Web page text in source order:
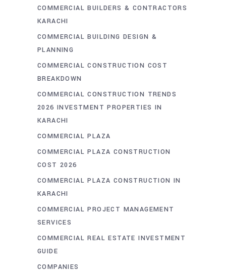
COMMERCIAL BUILDERS & CONTRACTORS
KARACHI
COMMERCIAL BUILDING DESIGN &
PLANNING
COMMERCIAL CONSTRUCTION COST
BREAKDOWN
COMMERCIAL CONSTRUCTION TRENDS
2026 INVESTMENT PROPERTIES IN
KARACHI
COMMERCIAL PLAZA
COMMERCIAL PLAZA CONSTRUCTION
COST 2026
COMMERCIAL PLAZA CONSTRUCTION IN
KARACHI
COMMERCIAL PROJECT MANAGEMENT
SERVICES
COMMERCIAL REAL ESTATE INVESTMENT
GUIDE
COMPANIES